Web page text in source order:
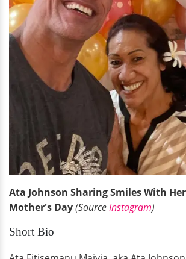
Ata Johnson Sharing Smiles With
Mother's Day(SourceInstagram)
Short Bio